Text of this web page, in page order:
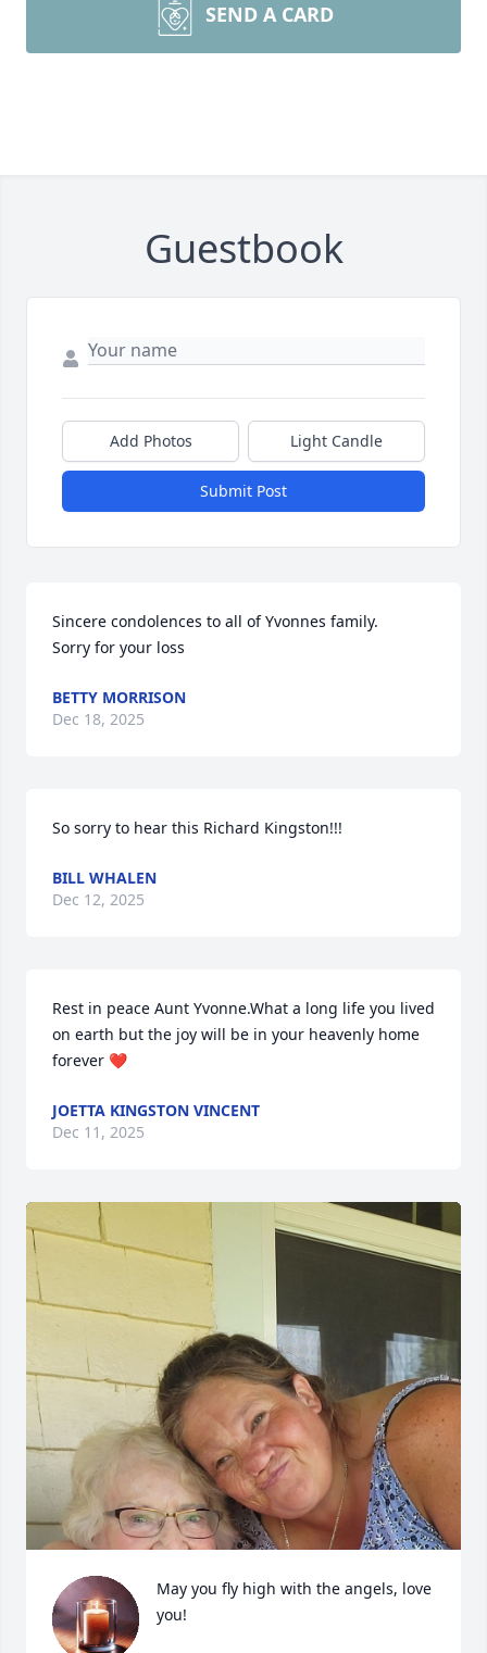
SEND A CARD
Guestbook
Add Photos Light Candle
Submit Post
Sincere condolences to all of Yvonnes family.
Sorry for your loss
BETTY MORRISON
Dec 18, 2025
So sorry to hear this Richard Kingston!!!
BILL WHALEN
Dec 12, 2025
Rest in peace Aunt Yvonne.What a long life you lived
on earth but the joy will be in your heavenly home
forever ❤️
JOETTA KINGSTON VINCENT
Dec 11, 2025
May you fly high with the angels, love
you!